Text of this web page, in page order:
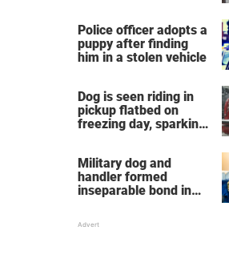
Police officer adopts a
puppy after finding
him in a stolen vehicle
Dog is seen riding in
pickup flatbed on
freezing day, sparking
Military dog and
handler formed
inseparable bond in